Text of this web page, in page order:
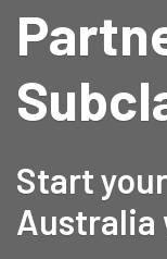
Start
Australia